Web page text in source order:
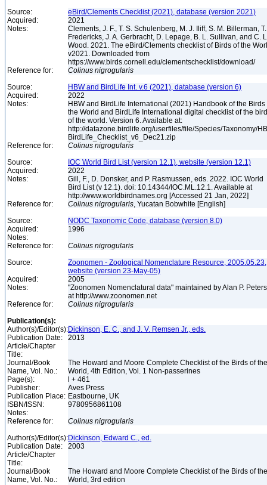
Source:
eBird/Clements Checklist (2021), database (version 2021)
Acquired:
2021
Notes:
Clements, J. F., T. S. Schulenberg, M. J. Iliff, S. M. Billerman, T.
Fredericks, J. A. Gerbracht, D. Lepage, B. L. Sullivan, and C.
Wood. 2021. The eBird/Clements checklist of Birds of the
v2021. Downloaded from
https://www.birds.cornell.edu/clementschecklist/download/
Reference for:
Colinus nigrogularis
Source:
HBW and BirdLife Int. v.6 (2021), database (version 6)
Acquired:
2022
Notes:
HBW and BirdLife International (2021) Handbook of the Birds
the World and BirdLife International digital checklist of the
of the world. Version 6. Available at:
http://datazone.birdlife.org/userfiles/file/Species/Taxonomy/
BirdLife_Checklist_v6_Dec21.zip
Reference for:
Colinus nigrogularis
Source:
IOC World Bird List (version 12.1), website (version 12.1)
Acquired:
2022
Notes:
Gill, F., D. Donsker, and P. Rasmussen, eds. 2022. IOC World
Bird List (v 12.1). doi: 10.14344/IOC.ML.12.1. Available at
http://www.worldbirdnames.org [Accessed 21 Jan, 2022]
Reference for:
Colinus nigrogularis, Yucatan Bobwhite [English]
Source:
NODC Taxonomic Code, database (version 8.0)
Acquired:
1996
Notes:
Reference for:
Colinus nigrogularis
Source:
Zoonomen - Zoological Nomenclature Resource, 2005.05.23,
website (version 23-May-05)
Acquired:
2005
Notes:
"Zoonomen Nomenclatural data" maintained by Alan P.
at http://www.zoonomen.net
Reference for:
Colinus nigrogularis
Publication(s):
Author(s)/Editor(s):Dickinson, E. C., and J. V. Remsen Jr., eds.
Publication Date:
2013
Article/Chapter
Title:
Journal/Book
Name, Vol. No.:
The Howard and Moore Complete Checklist of the Birds of the
World, 4th Edition, Vol. 1 Non-passerines
Page(s):
l + 461
Publisher:
Aves Press
Publication Place: Eastbourne, UK
ISBN/ISSN:
9780956861108
Notes:
Reference for:
Colinus nigrogularis
Author(s)/Editor(s):Dickinson, Edward C., ed.
Publication Date:
2003
Article/Chapter
Title:
Journal/Book
Name, Vol. No.:
The Howard and Moore Complete Checklist of the Birds of the
World, 3rd edition